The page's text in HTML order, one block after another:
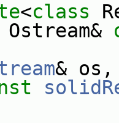
<class
Ostream&
& os,